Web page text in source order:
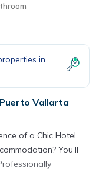
in
Vallarta
of a Chic Hotel
You’ll